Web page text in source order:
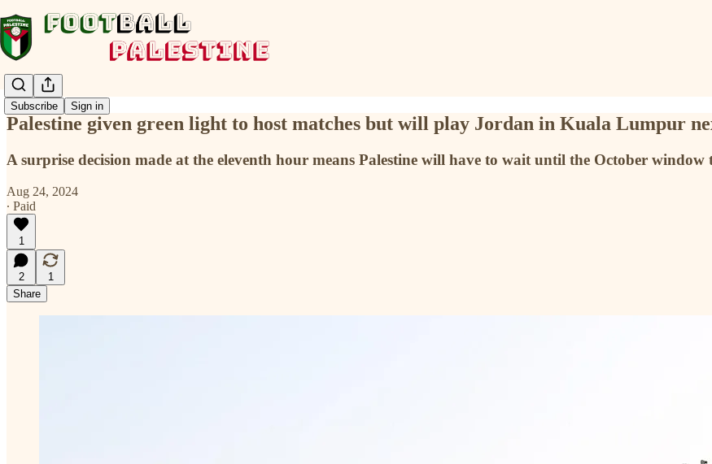
Subscribe Sign in
Palestine given green light to host matches but will play Jordan in Kuala Lumpur
A surprise decision made at the eleventh hour means Palestine will have to wait until the October
Aug 24, 2024
∙ Paid
1
2
1
Share